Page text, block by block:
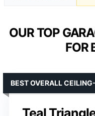
OUR TOP
FOR
Teal
BEST OVERALL